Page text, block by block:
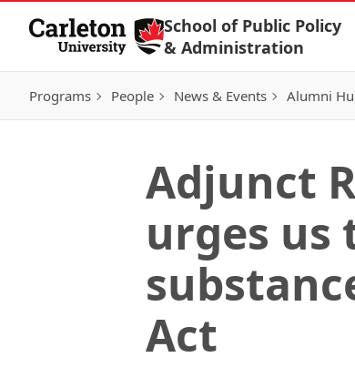
Skip to Content
School of Public Policy
& Administration
Programs People News & Events Alumni
Adjunct
urges us
Act